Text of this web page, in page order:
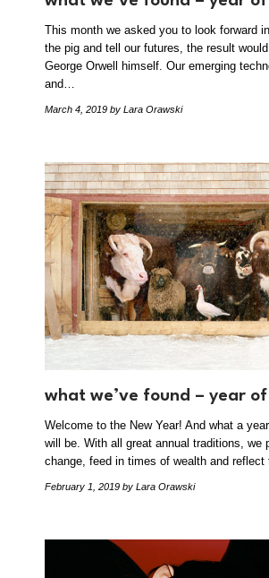
This month we asked you to look forward
the pig and tell our futures, the result
George Orwell himself. Our emerging
and…
March 4, 2019 by Lara Orawski
what we’ve found – year
Welcome to the New Year! And what a
will be. With all great annual traditions, we
change, feed in times of wealth and
February 1, 2019 by Lara Orawski